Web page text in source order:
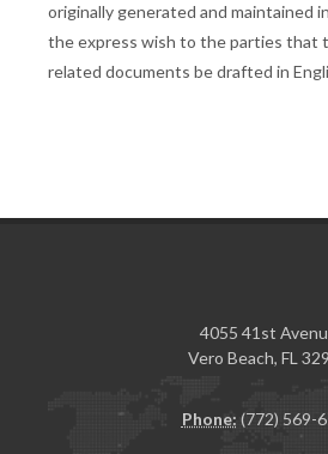
originally generated and maintained
the express wish to the parties that
related documents be drafted in
4055 41st
Vero Beach, FL
Phone: (772) 569-